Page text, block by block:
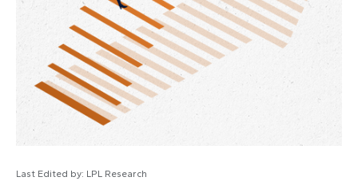
Last Edited by: LPL Research